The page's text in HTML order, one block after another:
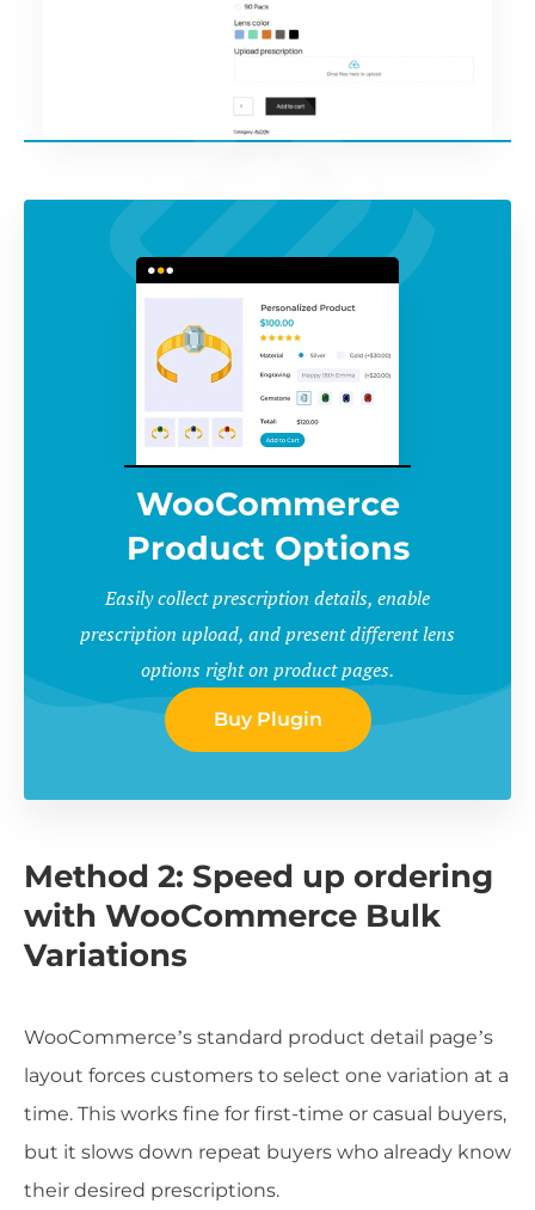
WooCommerce
Product Options
Easily collect prescription details, enable
prescription upload, and present different lens
options right on product pages.
Buy Plugin
Method 2: Speed up ordering
with WooCommerce Bulk
Variations
WooCommerce’s standard product detail page’s
layout forces customers to select one variation at a
time. This works fine for first-time or casual buyers,
but it slows down repeat buyers who already know
their desired prescriptions.